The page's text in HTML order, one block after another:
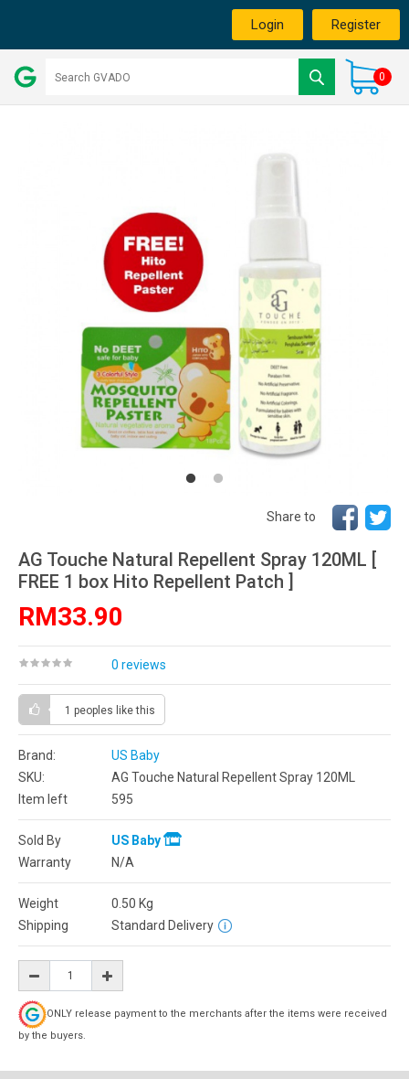
Login Register
0
Share to
AG Touche Natural Repellent Spray 120ML [
FREE 1 box Hito Repellent Patch ]
RM33.90
0 reviews
1 peoples like this
Brand:
US Baby
SKU:
AG Touche Natural Repellent Spray 120ML
Item left
595
Sold By
US Baby
Warranty
N/A
Weight 0.50 Kg
Shipping
Standard Delivery
ONLY release payment to the merchants after the items were received
by the buyers.